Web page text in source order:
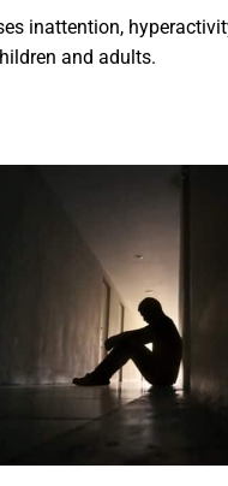
inattention,
and adults.